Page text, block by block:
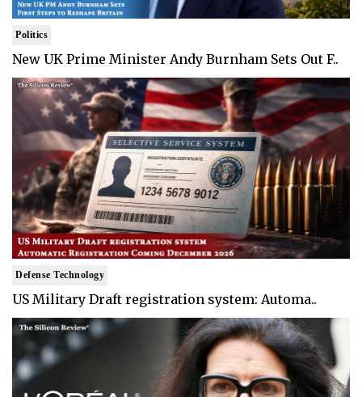
Politics
New UK Prime Minister Andy Burnham Sets Out F..
Defense Technology
US Military Draft registration system: Automa..